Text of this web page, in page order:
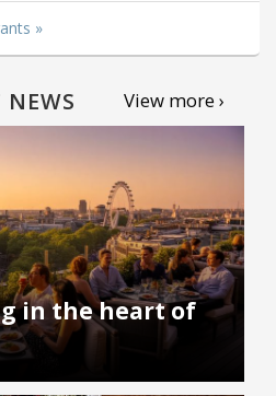
»
NEWS View more ›
in the heart of